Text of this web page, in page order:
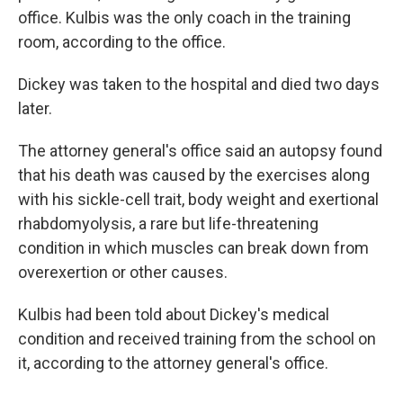
office. Kulbis was the only coach in the training
room, according to the office.
Dickey was taken to the hospital and died two days
later.
The attorney general's office said an autopsy found
that his death was caused by the exercises along
with his sickle-cell trait, body weight and exertional
rhabdomyolysis, a rare but life-threatening
condition in which muscles can break down from
overexertion or other causes.
Kulbis had been told about Dickey's medical
condition and received training from the school on
it, according to the attorney general's office.